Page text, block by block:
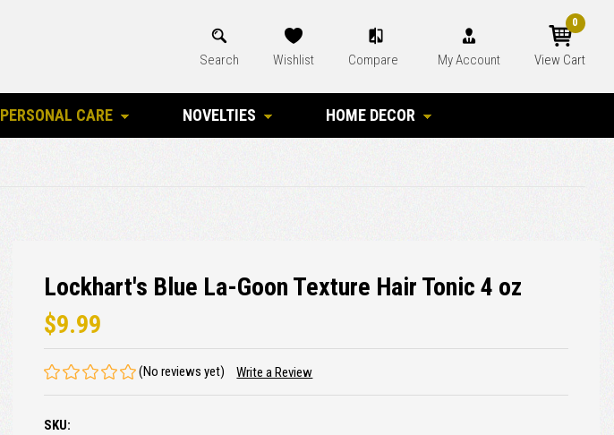
Search Wishlist Compare My Account View Cart
0
PERSONAL CARE NOVELTIES HOME DECOR
Lockhart's Blue La-Goon Texture Hair Tonic 4 oz
$9.99
(No reviews yet) Write a Review
SKU: